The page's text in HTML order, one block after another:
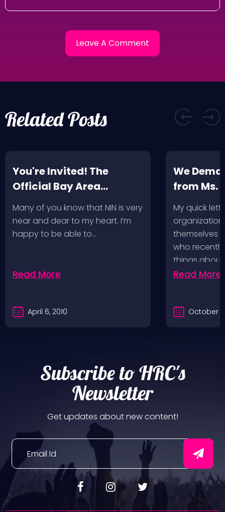
Related Posts
You're Invited! The
Official Bay Area
Screening of the NIN
Fan-Made Concert DVD-
Another Version of the
Many of you know that NIN is very
near and dear to my heart. I’m
happy to be able to…
Read More
April 6, 2010
We
from Ms.
My quick
themselves
who
things
Read More
October
Subscribe to HRC's
Newsletter
Get updates about new content!